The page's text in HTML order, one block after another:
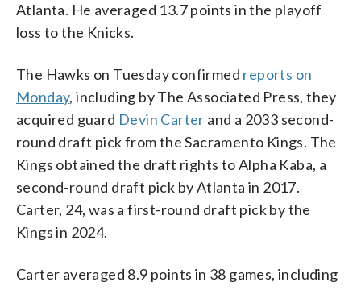
Atlanta. He averaged 13.7 points in the playoff
loss to the Knicks.
The Hawks on Tuesday confirmed reports on
Monday, including by The Associated Press, they
acquired guard Devin Carter and a 2033 second-
round draft pick from the Sacramento Kings. The
Kings obtained the draft rights to Alpha Kaba, a
second-round draft pick by Atlanta in 2017.
Carter, 24, was a first-round draft pick by the
Kings in 2024.
Carter averaged 8.9 points in 38 games, including